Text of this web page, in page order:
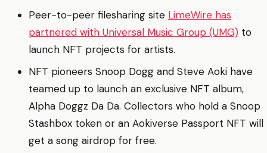
Peer-to-peer filesharing site LimeWire has
partnered with Universal Music Group (UMG) to
launch NFT projects for artists.
NFT pioneers Snoop Dogg and Steve Aoki have
teamed up to launch an exclusive NFT album,
Alpha Doggz Da Da. Collectors who hold a Snoop
Stashbox token or an Aokiverse Passport NFT will
get a song airdrop for free.